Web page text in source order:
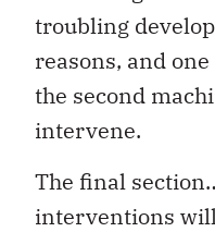
troubling
reasons, and
the second
intervene.
The final
interventions